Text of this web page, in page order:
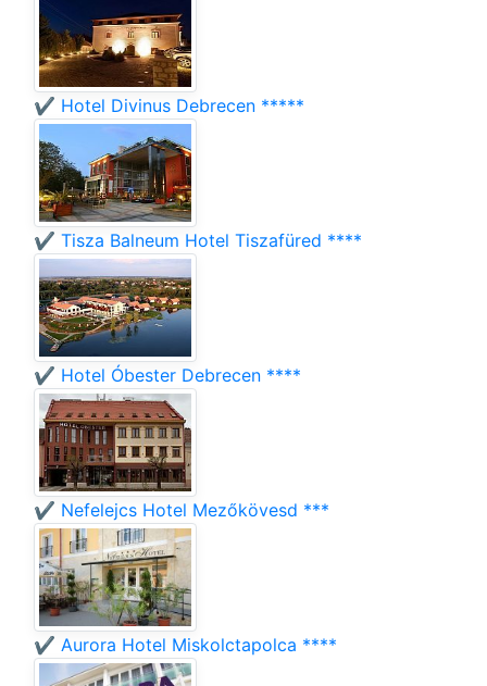
✔️ Hotel Divinus Debrecen *****
✔️ Tisza Balneum Hotel Tiszafüred ****
✔️ Hotel Óbester Debrecen ****
✔️ Nefelejcs Hotel Mezőkövesd ***
✔️ Aurora Hotel Miskolctapolca ****